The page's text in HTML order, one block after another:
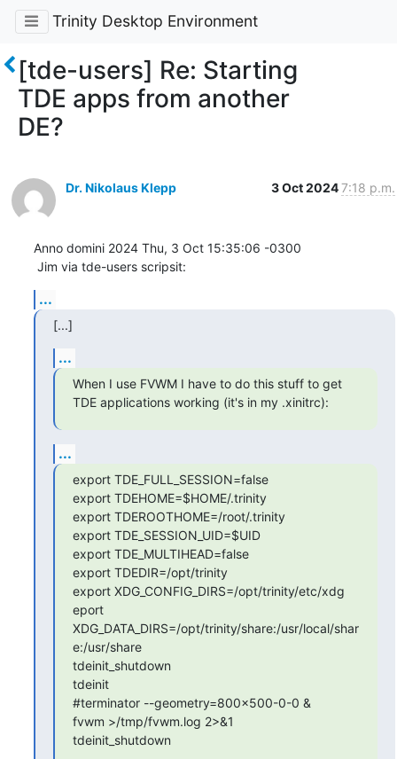
Trinity Desktop Environment
[tde-users] Re: Starting
TDE apps from another
DE?
Dr. Nikolaus Klepp 3 Oct 20247:18 p.m.
Anno domini 2024 Thu, 3 Oct 15:35:06 -0300
Jim via tde-users scripsit:
...
[...]
...
When I use FVWM I have to do this stuff to get
TDE applications working (it's in my .xinitrc):
...
export TDE_FULL_SESSION=false
export TDEHOME=$HOME/.trinity
export TDEROOTHOME=/root/.trinity
export TDE_SESSION_UID=$UID
export TDE_MULTIHEAD=false
export TDEDIR=/opt/trinity
export XDG_CONFIG_DIRS=/opt/trinity/etc/xdg
eport
XDG_DATA_DIRS=/opt/trinity/share:/usr/local/shar
e:/usr/share
tdeinit_shutdown
tdeinit
#terminator --geometry=800x500-0-0 &
fvwm >/tmp/fvwm.log 2>&1
tdeinit_shutdown